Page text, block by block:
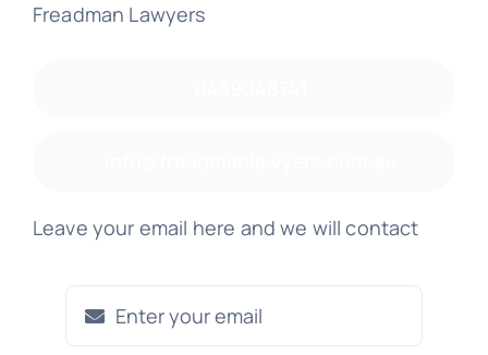
Freadman Lawyers
Leave your email here and we will contact